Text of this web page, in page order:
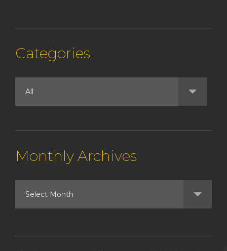
Categories
Monthly Archives